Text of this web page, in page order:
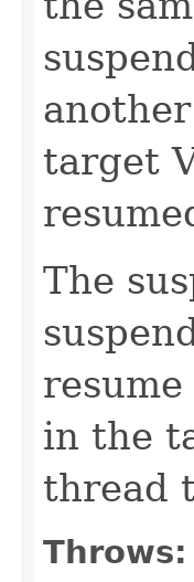
target
The
in the
thread
Throws: